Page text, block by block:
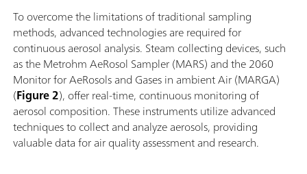
To overcome the limitations of traditional sampling
methods, advanced technologies are required for
continuous aerosol analysis. Steam collecting devices, such
as the Metrohm AeRosol Sampler (MARS) and the 2060
Monitor for AeRosols and Gases in ambient Air (MARGA)
(Figure 2), offer real-time, continuous monitoring of
aerosol composition. These instruments utilize advanced
techniques to collect and analyze aerosols, providing
valuable data for air quality assessment and research.